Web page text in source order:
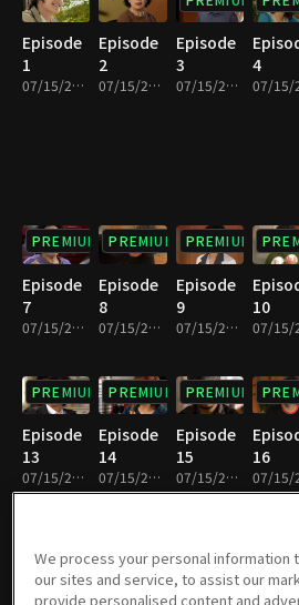
Episode
1
07/15/2022 • 27m
Episode
2
07/15/2022 • 29m
Episode
3
07/15/2022 • 29m
4
PREMIUM
Episode
7
07/15/2022 • 33m
PREMIUM
Episode
8
07/15/2022 • 31m
PREMIUM
Episode
9
07/15/2022 • 33m
10
PREMIUM
Episode
13
07/15/2022 • 32m
PREMIUM
Episode
14
07/15/2022 • 31m
PREMIUM
Episode
15
07/15/2022 • 32m
16
Episode
Episode
Episode
We process your personal information
our sites and service, to assist our
provide personalised content and